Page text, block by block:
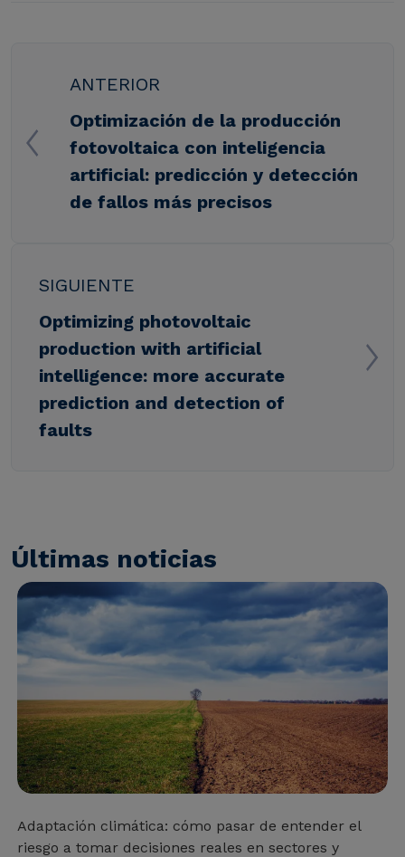
ANTERIOR
Optimización de la producción
fotovoltaica con inteligencia
artificial: predicción y detección
de fallos más precisos
SIGUIENTE
Optimizing photovoltaic
production with artificial
intelligence: more accurate
prediction and detection of
faults
Últimas noticias
Adaptación climática: cómo pasar de entender el
riesgo a tomar decisiones reales en sectores y